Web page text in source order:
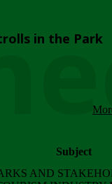
in the Park
Subject
AND